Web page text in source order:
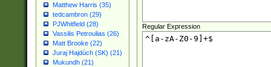
Matthew Harris (35)
tedcambron (29)
PJWhitfield (28)
Vassilis Petroulias (26)
Matt Brooke (22)
Juraj Hajdúch (SK) (21)
Mukundh (21)
Regular Expression